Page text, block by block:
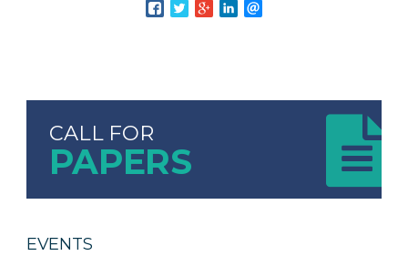
CALL FOR
PAPERS
EVENTS